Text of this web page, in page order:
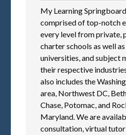
My Learning
comprised of top-notch
every level from private,
charter schools as well
universities, and subject
their respective
also includes the
area, Northwest DC,
Chase, Potomac, and
Maryland. We are
consultation, virtual